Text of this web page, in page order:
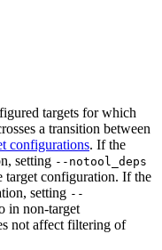
targets for which
a transition between
configurations. If the
setting --notool_deps
target configuration. If the
setting --
in non-target
not affect filtering of